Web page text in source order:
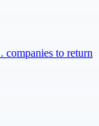
companies to return